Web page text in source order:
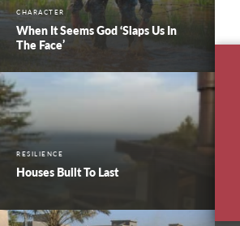
CHARACTER
When It Seems God ‘Slaps Us In
The Face’
RESILIENCE
Houses Built To Last